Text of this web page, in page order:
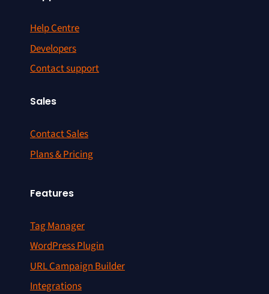
Help Centre
Developers
Contact support
Sales
Contact Sales
Plans & Pricing
Features
Tag Manager
WordPress Plugin
URL Campaign Builder
Integrations